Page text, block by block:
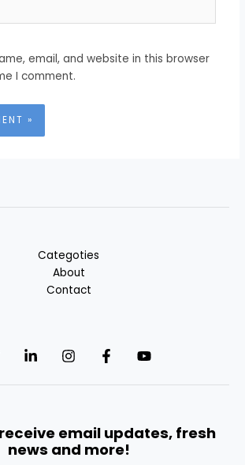
email, and website in this browser
I comment.
Categoties
About
Contact
email updates, fresh
news and more!